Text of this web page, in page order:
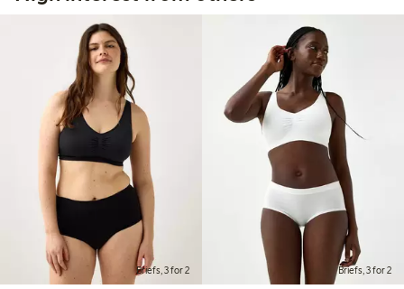
Briefs, 3 for 2 Briefs, 3 for 2